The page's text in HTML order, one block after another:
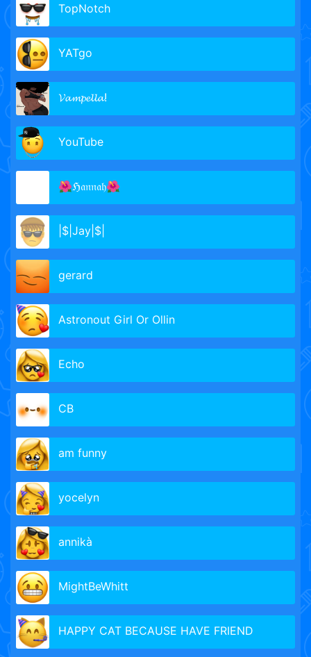
TopNotch
YATgo
𝓥𝓪𝓶𝓹𝓮𝓵𝓵𝓪!
YouTube
🌺ℌ𝔞𝔫𝔫𝔞𝔥🌺
|$|Jay|$|
gerard
Astronout Girl Or Ollin
Echo
CB
am funny
yocelyn
annikà
MightBeWhitt
HAPPY CAT BECAUSE HAVE FRIEND